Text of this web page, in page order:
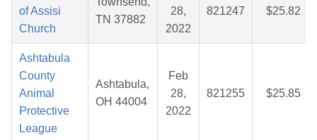
of Assisi
Church
TN 37882
28,
2022
821247 $25.82
Ashtabula
County
Animal
Protective
League
Ashtabula,
OH 44004
Feb
28,
2022
821255 $25.85